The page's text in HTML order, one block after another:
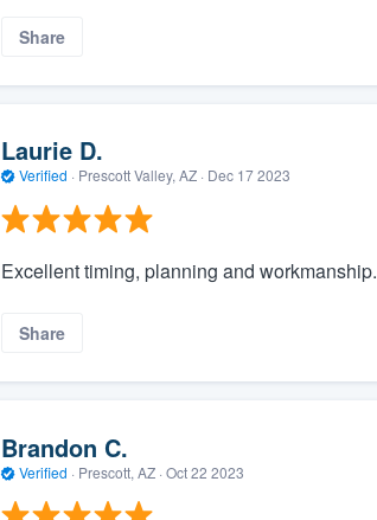
Share
Laurie D.
Verified · Prescott Valley, AZ · Dec 17 2023
Excellent timing, planning and
Share
Brandon C.
Verified · Prescott, AZ · Oct 22 2023